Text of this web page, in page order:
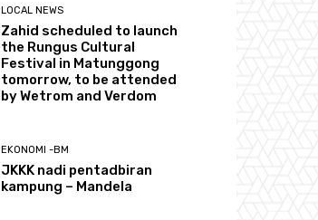
LOCAL NEWS
Zahid scheduled to launch
the Rungus Cultural
Festival in Matunggong
tomorrow, to be attended
by Wetrom and Verdom
EKONOMI -BM
JKKK nadi pentadbiran
kampung – Mandela